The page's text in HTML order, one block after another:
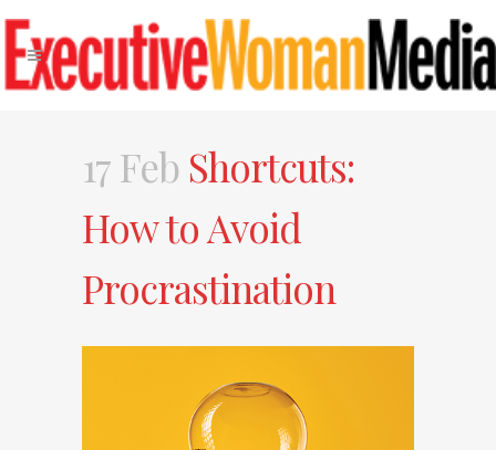
17 Feb Shortcuts:
How to Avoid
Procrastination